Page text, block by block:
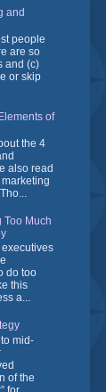
and
people
are so
and (c)
or skip
of
the 4
also read
Too Much
executives
do too
this
a...
mid-
of the